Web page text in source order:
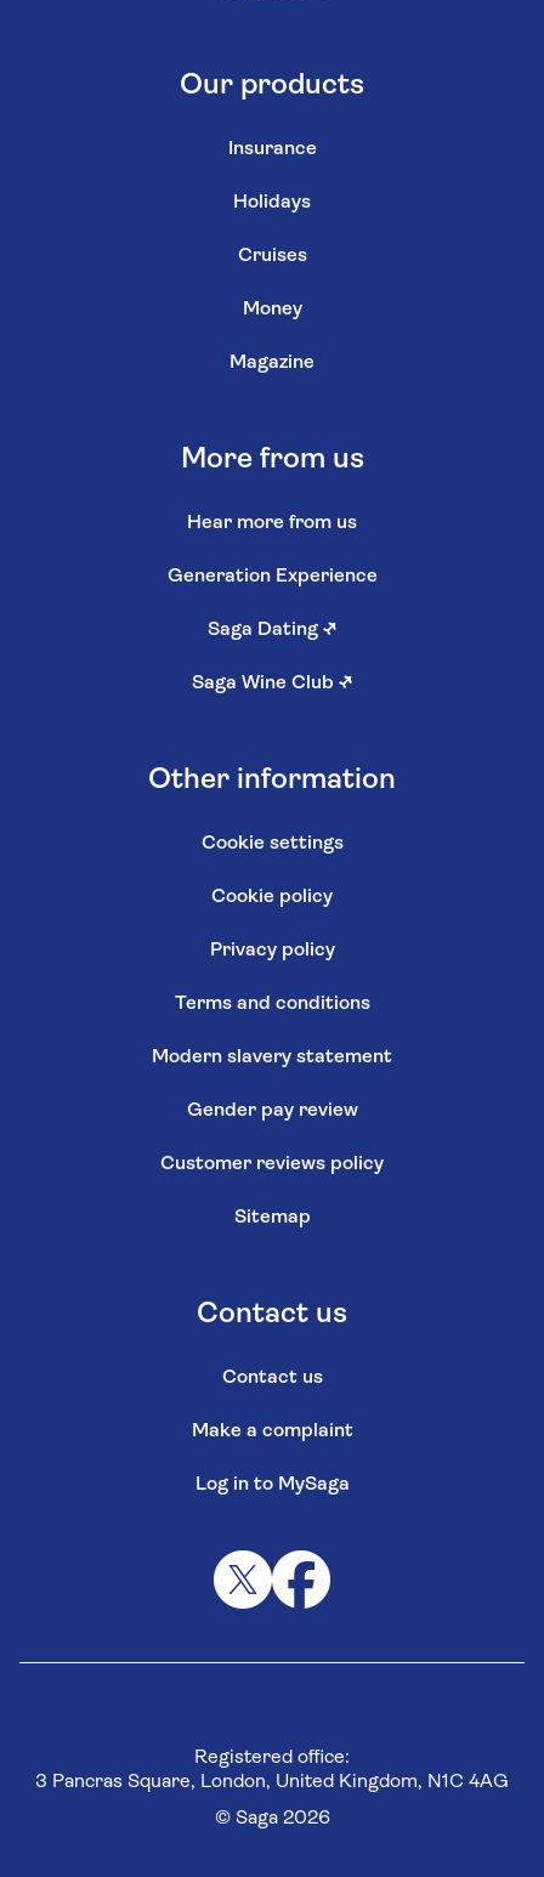
Our products
Insurance
Holidays
Cruises
Money
Magazine
More from us
Hear more from us
Generation Experience
Saga Dating ↗
Saga Wine Club ↗
Other information
Cookie settings
Cookie policy
Privacy policy
Terms and conditions
Modern slavery statement
Gender pay review
Customer reviews policy
Sitemap
Contact us
Contact us
Make a complaint
Log in to MySaga
Registered office:
3 Pancras Square, London, United Kingdom, N1C 4AG
© Saga 2026